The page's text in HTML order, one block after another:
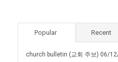
Popular Recent
church bulletin (교회 주보) 06/